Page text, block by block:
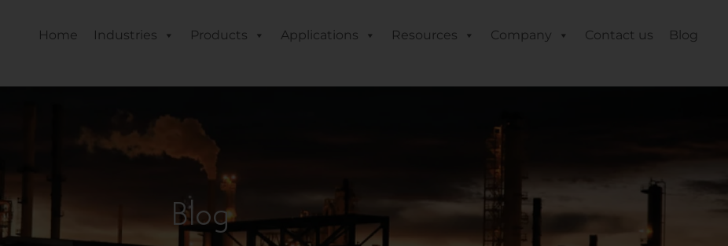
Home Industries Products Applications Resources Company Contact us Blog
Blog